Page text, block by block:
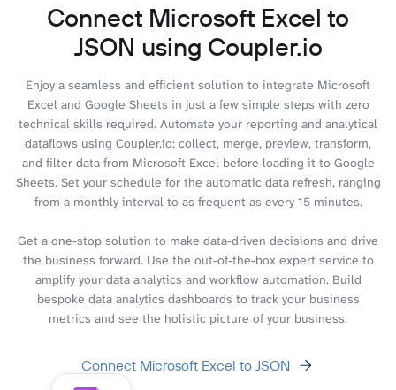
Connect Microsoft Excel to
JSON using Coupler.io
Enjoy a seamless and efficient solution to integrate Microsoft
Excel and Google Sheets in just a few simple steps with zero
technical skills required. Automate your reporting and analytical
dataflows using Coupler.io: collect, merge, preview, transform,
and filter data from Microsoft Excel before loading it to Google
Sheets. Set your schedule for the automatic data refresh, ranging
from a monthly interval to as frequent as every 15 minutes.
Get a one-stop solution to make data-driven decisions and drive
the business forward. Use the out-of-the-box expert service to
amplify your data analytics and workflow automation. Build
bespoke data analytics dashboards to track your business
metrics and see the holistic picture of your business.
Connect Microsoft Excel to JSON